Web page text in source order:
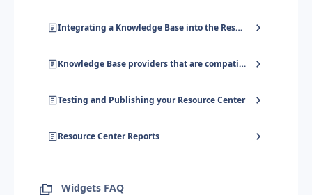
Integrating a Knowledge Base into the Resource Center
Knowledge Base providers that are compatible with the Resource Center
Testing and Publishing your Resource Center
Resource Center Reports
Widgets FAQ